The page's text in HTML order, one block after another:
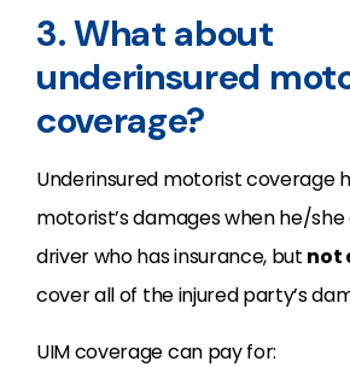
3. What about
underinsured
coverage?
Underinsured motorist coverage
motorist’s damages when he/
driver who has insurance, but not
cover all of the injured party’s
UIM coverage can pay for: